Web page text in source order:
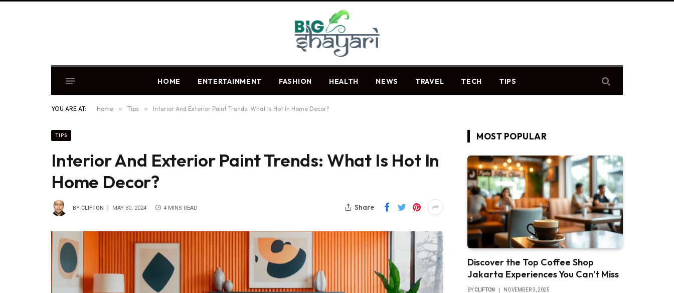
HOME ENTERTAINMENT FASHION HEALTH NEWS TRAVEL TECH TIPS
YOU ARE AT: Home » Tips » Interior And Exterior Paint Trends: What Is Hot In Home Decor?
TIPS
Interior And Exterior Paint Trends: What Is Hot In
Home Decor?
BY CLIFTON MAY 30, 2024 4 MINS READ Share
MOST POPULAR
Discover the Top Coffee Shop
Jakarta Experiences You Can’t Miss
BYCLIFTON NOVEMBER 3, 2025